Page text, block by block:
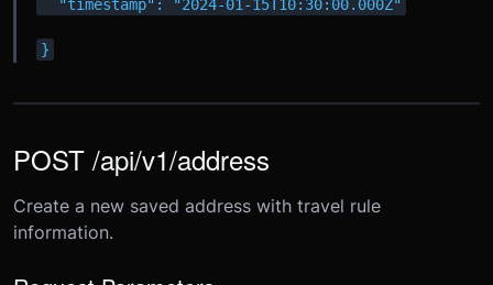
"timestamp": "2024-01-15T10:30:00.000Z"
}
POST /api/v1/address
Create a new saved address with travel rule
information.